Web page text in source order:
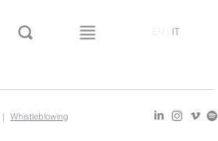
IT
| Whistleblowing